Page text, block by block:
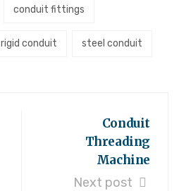
conduit fittings
rigid conduit steel conduit
Conduit
Threading
Machine
Next post